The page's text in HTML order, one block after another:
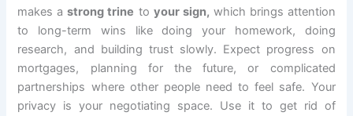
makes astrong trine to your sign, which brings attention
to long-term wins like doing your homework, doing
research, and building trust slowly. Expect progress on
mortgages, planning for the future, or complicated
partnerships where other people need to feel safe. Your
privacy is your negotiating space. Use it to get rid of